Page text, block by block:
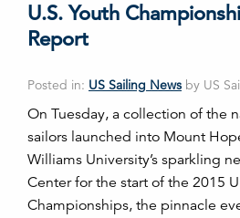
U.S. Youth
Report
Posted in: US Sailing News by US
On Tuesday, a collection of the
sailors launched into Mount
Williams University’s sparkling
Center for the start of the 2015
Championships, the pinnacle